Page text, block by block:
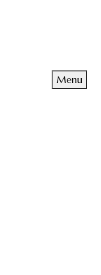
Menu